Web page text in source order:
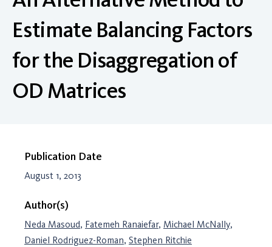
Estimate Balancing Factors
for the Disaggregation of
OD Matrices
Publication Date
August 1, 2013
Author(s)
Neda Masoud, Fatemeh Ranaiefar, Michael McNally,
Daniel Rodriguez-Roman, Stephen Ritchie